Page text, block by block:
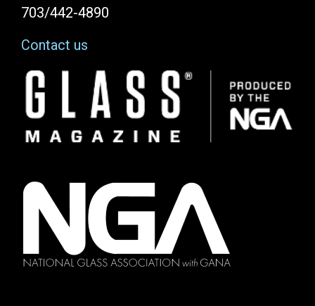
703/442-4890
Contact us
Image